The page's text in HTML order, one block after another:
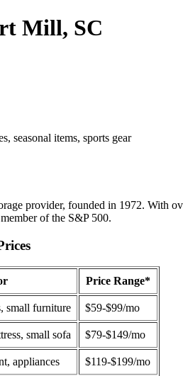
Mill, SC
seasonal items, sports gear
provider, founded in 1972. With
of the S&P 500.
Price Range*
small furniture $59-$99/mo
small sofa $79-$149/mo
appliances $119-$199/mo